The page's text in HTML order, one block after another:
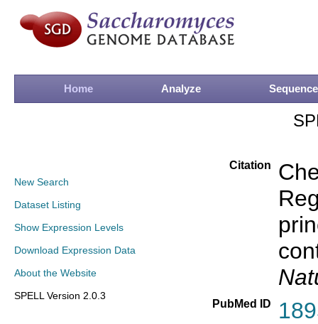
Home Analyze Sequence
New Search
Dataset Listing
Show Expression Levels
Download Expression Data
About the Website
SPELL Version 2.0.3
Citation
PubMed ID